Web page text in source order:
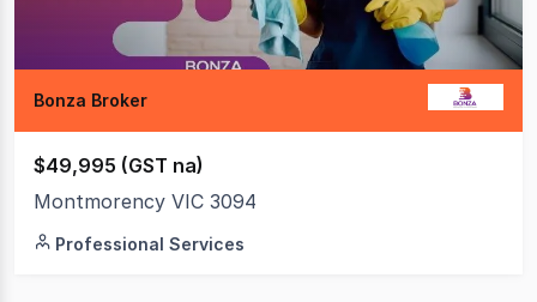
Bonza Broker
$49,995 (GST na)
Montmorency VIC 3094
Professional Services